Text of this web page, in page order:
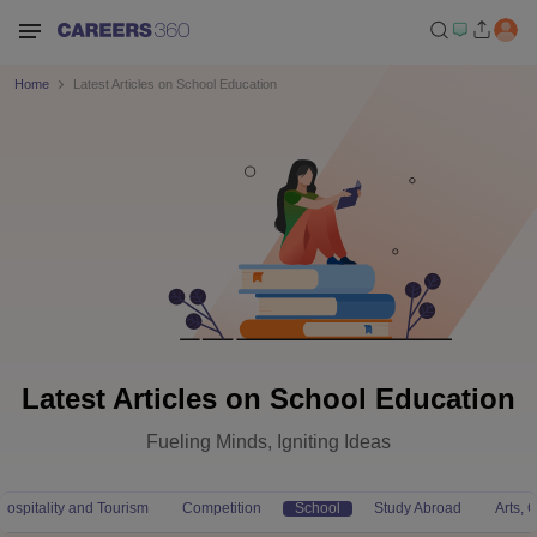
Home Latest Articles on School Education
Latest Articles on School Education
Fueling Minds, Igniting Ideas
and Tourism Competition School Study Abroad Arts,